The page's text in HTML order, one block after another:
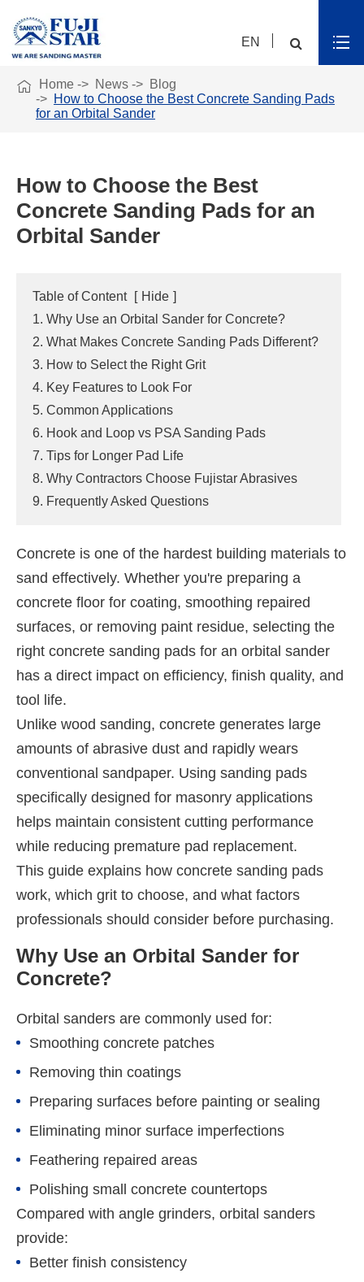
EN
 Home News
Blog
How to Choose the Best Concrete Sanding Pads
for an Orbital Sander
How to Choose the Best
Concrete Sanding Pads for an
Orbital Sander
Table of Content [ Hide ]
1. Why Use an Orbital Sander for Concrete?
2. What Makes Concrete Sanding Pads Different?
3. How to Select the Right Grit
4. Key Features to Look For
5. Common Applications
6. Hook and Loop vs PSA Sanding Pads
7. Tips for Longer Pad Life
8. Why Contractors Choose Fujistar Abrasives
9. Frequently Asked Questions
Concrete is one of the hardest building materials to
sand effectively. Whether you're preparing a
concrete floor for coating, smoothing repaired
surfaces, or removing paint residue, selecting the
right concrete sanding pads for an orbital sander
has a direct impact on efficiency, finish quality, and
tool life.
Unlike wood sanding, concrete generates large
amounts of abrasive dust and rapidly wears
conventional sandpaper. Using sanding pads
specifically designed for masonry applications
helps maintain consistent cutting performance
while reducing premature pad replacement.
This guide explains how concrete sanding pads
work, which grit to choose, and what factors
professionals should consider before purchasing.
Why Use an Orbital Sander for
Concrete?
Orbital sanders are commonly used for:
Smoothing concrete patches
Removing thin coatings
Preparing surfaces before painting or sealing
Eliminating minor surface imperfections
Feathering repaired areas
Polishing small concrete countertops
Compared with angle grinders, orbital sanders
provide:
Better finish consistency